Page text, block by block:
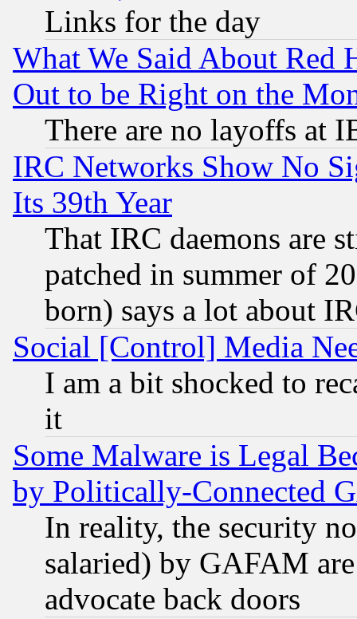
Links for the day
What We Said About Red
Out to be Right on the
There are no layoffs at
IRC Networks Show No
Its 39th Year
That IRC daemons are
patched in summer of
born) says a lot about
Social [Control] Media
I am a bit shocked to
it
Some Malware is Legal
by Politically-Connected
In reality, the security
salaried) by GAFAM
advocate back doors